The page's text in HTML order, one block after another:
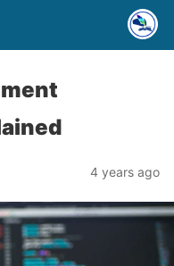
4 years ago